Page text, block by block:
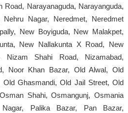
Road, Narayanaguda, Narayanguda,
Nagar, Neredmet, Neredmet
New Boyiguda, New Malakpet,
New Nallakunta X Road, New
Nizam Shahi Road, Nizamabad,
Noor Khan Bazar, Old Alwal, Old
Old Ghasmandi, Old Jail Street, Old
Shahi, Osmangunj, Osmania
Palika Bazar, Pan Bazar,